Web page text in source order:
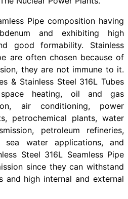
Pipe composition having
and exhibiting high
good formability. Stainless
are often chosen because of
they are not immune to it.
& Stainless Steel 316L Tubes
heating, oil and gas
air conditioning, power
petrochemical plants, water
petroleum refineries,
sea water applications, and
Steel 316L Seamless Pipe
since they can withstand
and high internal and external